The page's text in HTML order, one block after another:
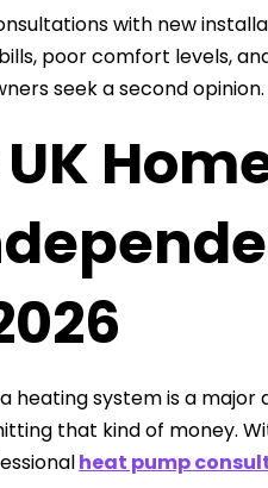
with new
poor comfort levels,
seek a second opinion.
heating system is a
that kind of money.
heat pump